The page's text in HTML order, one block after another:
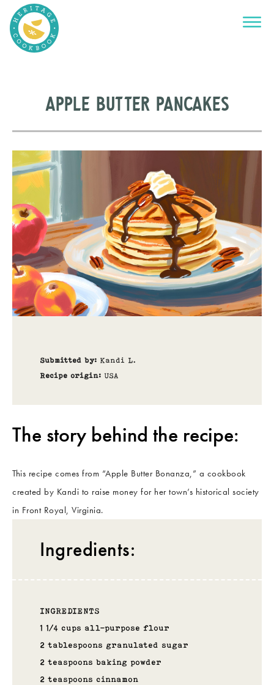
Apple Butter Pancakes
Submitted by: Kandi L.
Recipe origin: USA
The story behind the recipe:
This recipe comes from “Apple Butter Bonanza,” a cookbook
created by Kandi to raise money for her town’s historical society
in Front Royal, Virginia.
Ingredients:
INGREDIENTS
1 1/4 cups all-purpose flour
2 tablespoons granulated sugar
2 teaspoons baking powder
2 teaspoons cinnamon